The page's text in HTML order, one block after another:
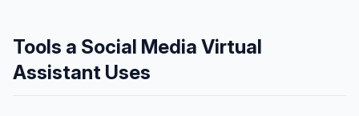
Tools a Social Media Virtual
Assistant Uses